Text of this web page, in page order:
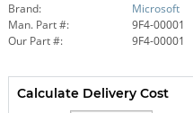
Brand:
Microsoft
Man. Part #:
9F4-00001
Our Part #:
9F4-00001
Calculate Delivery Cost